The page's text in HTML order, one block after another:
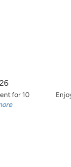
for 10